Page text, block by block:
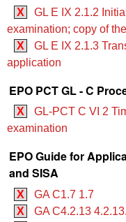
X
GL E IX 2.1.2
examination; copy of
X
GL E IX 2.1.3
application
EPO PCT GL - C
X
GL-PCT C VI 2
examination
EPO Guide for
and SISA
X
GA C1.7 1.7
X
GA C4.2.13 4.2.13.